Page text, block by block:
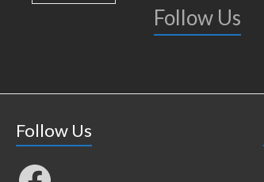
Follow Us
Follow Us
Facebook